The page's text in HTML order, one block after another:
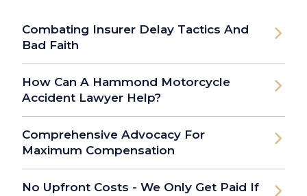
Combating Insurer Delay Tactics And
Bad Faith
How Can A Hammond Motorcycle
Accident Lawyer Help?
Comprehensive Advocacy For
Maximum Compensation
No Upfront Costs - We Only Get Paid If